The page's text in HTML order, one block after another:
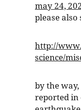
may 24,
please also
http://
science/
by the
reported in